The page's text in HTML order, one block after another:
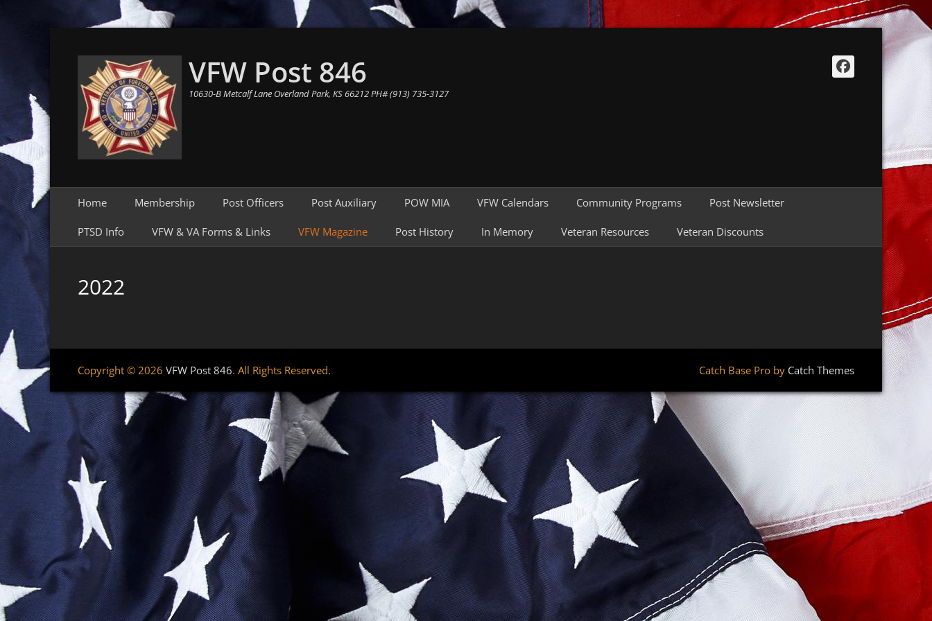
VFW Post 846
10630-B Metcalf Lane Overland Park, KS 66212 PH# (913) 735-3127
Facebook
Primary Menu
content
Home Membership Post Officers Post Auxiliary POW MIA VFW Calendars Community Programs Post Newsletter
PTSD Info VFW & VA Forms & Links VFW Magazine Post History In Memory Veteran Resources Veteran Discounts
2022
Copyright © 2026 VFW Post 846. All Rights Reserved. Catch Base Pro by Catch Themes